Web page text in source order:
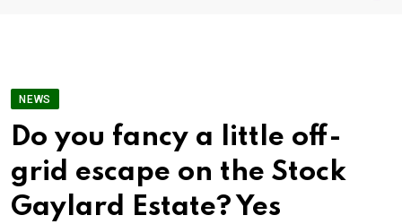
NEWS
Do you fancy a little off-
grid escape on the Stock
Gaylard Estate? Yes